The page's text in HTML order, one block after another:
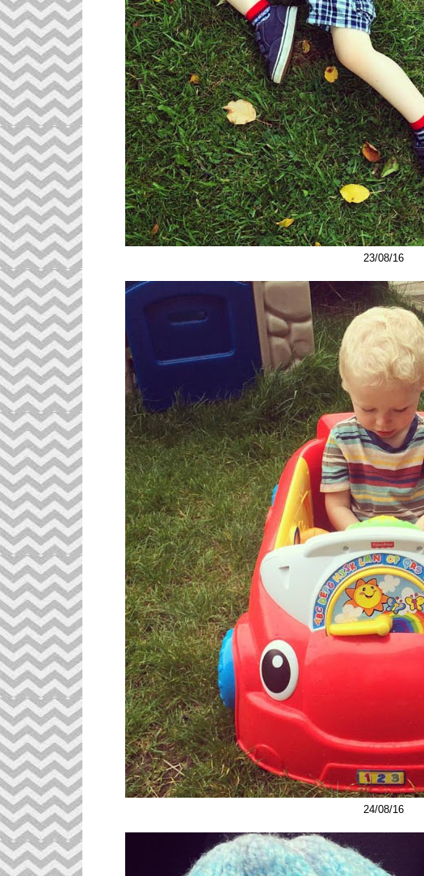
23/08/16
24/08/16